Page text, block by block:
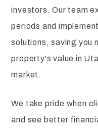
investors. Our team
periods and
solutions, saving you
property's value in
market.
We take pride when
and see better